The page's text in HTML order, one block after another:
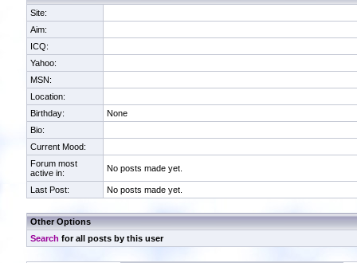
Site:
Aim:
ICQ:
Yahoo:
MSN:
Location:
Birthday:
None
Bio:
Current Mood:
Forum most
active in:
No posts made yet.
Last Post: No posts made yet.
Other Options
Search for all posts by this user